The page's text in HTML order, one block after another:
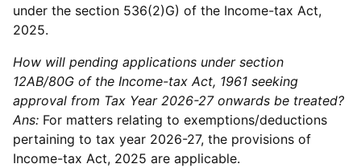
under the section 536(2)G) of the Income-tax Act,
2025.
How will pending applications under section
12AB/80G of the Income-tax Act, 1961 seeking
approval from Tax Year 2026-27 onwards be treated?
Ans: For matters relating to exemptions/deductions
pertaining to tax year 2026-27, the provisions of
Income-tax Act, 2025 are applicable.